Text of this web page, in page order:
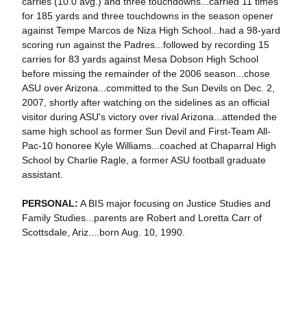
for 185 yards and three touchdowns in the season opener
against Tempe Marcos de Niza High School...had a 98-yard
scoring run against the Padres...followed by recording 15
carries for 83 yards against Mesa Dobson High School
before missing the remainder of the 2006 season...chose
ASU over Arizona...committed to the Sun Devils on Dec. 2,
2007, shortly after watching on the sidelines as an official
visitor during ASU's victory over rival Arizona...attended the
same high school as former Sun Devil and First-Team All-
Pac-10 honoree Kyle Williams...coached at Chaparral High
School by Charlie Ragle, a former ASU football graduate
assistant.
PERSONAL: A BIS major focusing on Justice Studies and
Family Studies...parents are Robert and Loretta Carr of
Scottsdale, Ariz....born Aug. 10, 1990.